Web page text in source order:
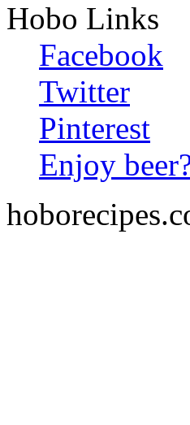
Hobo Links
Facebook
Twitter
Pinterest
Enjoy